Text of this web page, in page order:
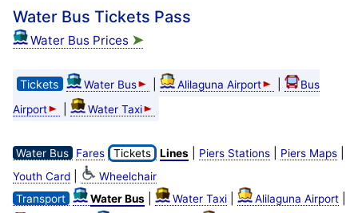
Water Bus Tickets Pass
Water Bus Prices ➤
Tickets Water Bus Alilaguna Airport
Bus
Airport
Water Taxi
Water Bus Fares Tickets Lines| Piers Stations| Piers Maps|
Youth Card|
Wheelchair
Transport
Water Bus| Water Taxi| Alilaguna Airport|